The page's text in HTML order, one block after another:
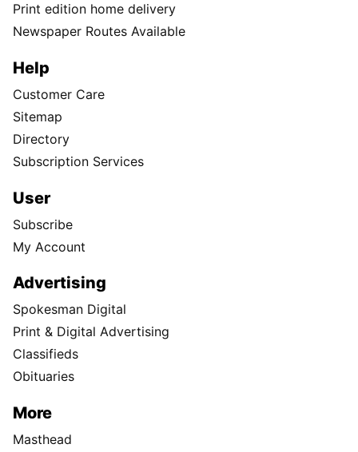
Print edition home delivery
Newspaper Routes Available
Help
Customer Care
Sitemap
Directory
Subscription Services
User
Subscribe
My Account
Advertising
Spokesman Digital
Print & Digital Advertising
Classifieds
Obituaries
More
Masthead